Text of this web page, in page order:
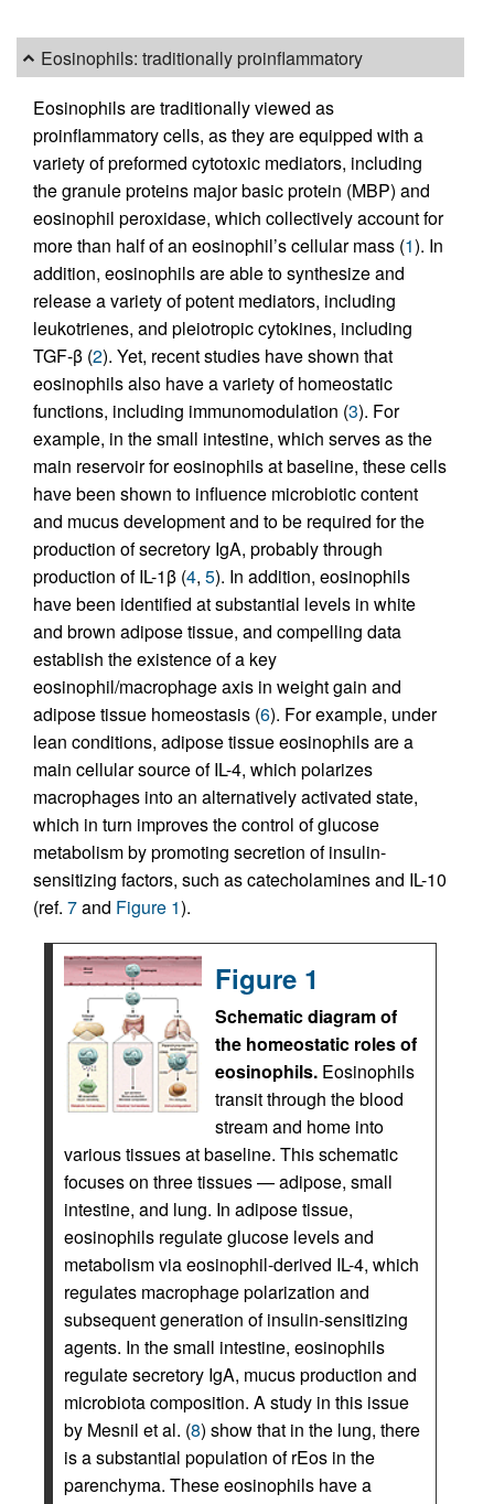
Eosinophils: traditionally proinflammatory
Eosinophils are traditionally viewed as
proinflammatory cells, as they are equipped with a
variety of preformed cytotoxic mediators, including
the granule proteins major basic protein (MBP) and
eosinophil peroxidase, which collectively account for
more than half of an eosinophil’s cellular mass (1). In
addition, eosinophils are able to synthesize and
release a variety of potent mediators, including
leukotrienes, and pleiotropic cytokines, including
TGF-β (2). Yet, recent studies have shown that
eosinophils also have a variety of homeostatic
functions, including immunomodulation (3). For
example, in the small intestine, which serves as the
main reservoir for eosinophils at baseline, these cells
have been shown to influence microbiotic content
and mucus development and to be required for the
production of secretory IgA, probably through
production of IL-1β (4, 5). In addition, eosinophils
have been identified at substantial levels in white
and brown adipose tissue, and compelling data
establish the existence of a key
eosinophil/macrophage axis in weight gain and
adipose tissue homeostasis (6). For example, under
lean conditions, adipose tissue eosinophils are a
main cellular source of IL-4, which polarizes
macrophages into an alternatively activated state,
which in turn improves the control of glucose
metabolism by promoting secretion of insulin-
sensitizing factors, such as catecholamines and IL-10
(ref. 7and Figure 1).
Figure 1
Schematic diagram of
the homeostatic roles of
eosinophils. Eosinophils
transit through the blood
stream and home into
various tissues at baseline. This schematic
focuses on three tissues — adipose, small
intestine, and lung. In adipose tissue,
eosinophils regulate glucose levels and
metabolism via eosinophil-derived IL-4, which
regulates macrophage polarization and
subsequent generation of insulin-sensitizing
agents. In the small intestine, eosinophils
regulate secretory IgA, mucus production and
microbiota composition. A study in this issue
by Mesnil et al. (8) show that in the lung, there
is a substantial population of rEos in the
parenchyma. These eosinophils have a